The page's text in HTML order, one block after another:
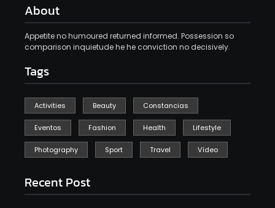
About
Appetite no humoured returned informed. Possession so
comparison inquietude he he conviction no decisively.
Tags
Activities Beauty Constancias
Eventos Fashion Health Lifestyle
Photography Sport Travel Vídeo
Recent Post